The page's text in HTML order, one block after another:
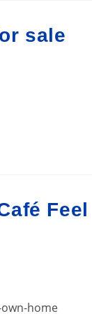
sale
Feel
home